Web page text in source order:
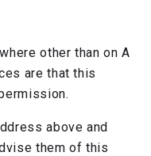
other than on A
are that this
above and
them of this